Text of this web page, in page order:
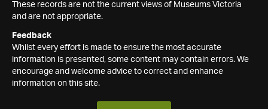
These records are not the current views of Museums Victoria
and are not appropriate.
Feedback
Whilst every effort is made to ensure the most accurate
information is presented, some content may contain errors. We
encourage and welcome advice to correct and enhance
information on this site.